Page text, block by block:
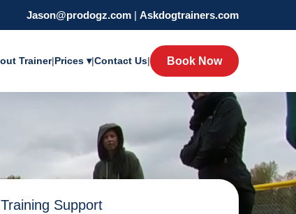
Jason@prodogz.com | Askdogtrainers.com
Trainer|Prices ▾|Contact Us| Book Now
Support